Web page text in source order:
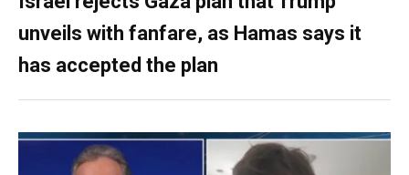
unveils with fanfare, as Hamas says it
has accepted the plan